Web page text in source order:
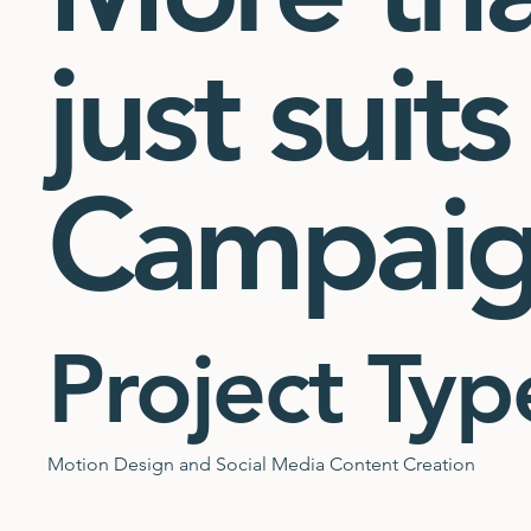
just suits
Project
Motion Design and Social Media Content Creation